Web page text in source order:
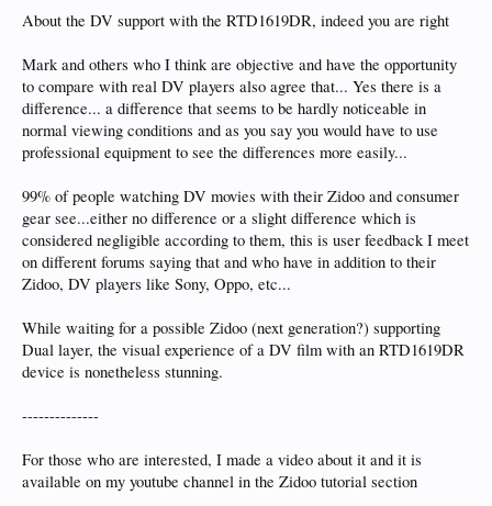
About the DV support with the RTD1619DR, indeed you are right
Mark and others who I think are objective and have the opportunity
to compare with real DV players also agree that... Yes there is a
difference... a difference that seems to be hardly noticeable in
normal viewing conditions and as you say you would have to use
professional equipment to see the differences more easily...
99% of people watching DV movies with their Zidoo and consumer
gear see...either no difference or a slight difference which is
considered negligible according to them, this is user feedback I meet
on different forums saying that and who have in addition to their
Zidoo, DV players like Sony, Oppo, etc...
While waiting for a possible Zidoo (next generation?) supporting
Dual layer, the visual experience of a DV film with an RTD1619DR
device is nonetheless stunning.
--------------
For those who are interested, I made a video about it and it is
available on my youtube channel in the Zidoo tutorial section